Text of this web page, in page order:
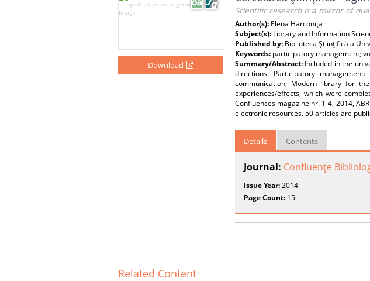
Download
Scientific research is a mirror of
Author(s): Elena Harconiţa
Subject(s): Library and Information
Published by: Biblioteca Ştiinţifică a
Keywords: participatory management;
Summary/Abstract: Included in the
directions: Participatory
communication; Modern library for
experiences/effects, which were
Confluences magazine nr. 1-4, 2014,
electronic resources. 50 articles are
Details Contents
Journal: Confluenţe
Issue Year:2014
Page Count: 15
Related Content